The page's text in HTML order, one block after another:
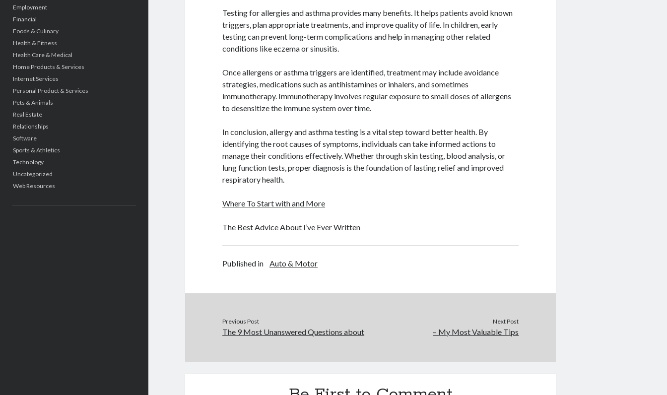
Employment
Financial
Foods & Culinary
Health & Fitness
Health Care & Medical
Home Products & Services
Internet Services
Personal Product & Services
Pets & Animals
Real Estate
Relationships
Software
Sports & Athletics
Technology
Uncategorized
Web Resources
Testing for allergies and asthma provides many benefits. It helps patients avoid known
triggers, plan appropriate treatments, and improve quality of life. In children, early
testing can prevent long-term complications and help in managing other related
conditions like eczema or sinusitis.
Once allergens or asthma triggers are identified, treatment may include avoidance
strategies, medications such as antihistamines or inhalers, and sometimes
immunotherapy. Immunotherapy involves regular exposure to small doses of allergens
to desensitize the immune system over time.
In conclusion, allergy and asthma testing is a vital step toward better health. By
identifying the root causes of symptoms, individuals can take informed actions to
manage their conditions effectively. Whether through skin testing, blood analysis, or
lung function tests, proper diagnosis is the foundation of lasting relief and improved
respiratory health.
Where To Start with and More
The Best Advice About I’ve Ever Written
Published in Auto & Motor
Previous Post
The 9 Most Unanswered Questions about
Next Post
– My Most Valuable Tips